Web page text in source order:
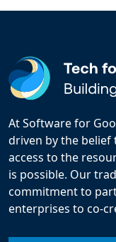
At Software for
driven by the belief
access to the
is possible. Our
commitment to
enterprises to co-